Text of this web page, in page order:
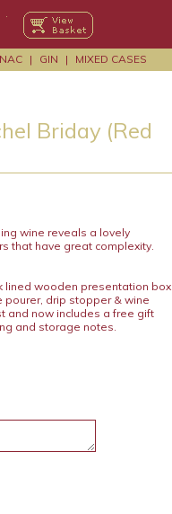
·
| GIN | MIXED CASES
Briday (Red
wine reveals a lovely
that have great complexity.
lined wooden presentation box
pourer, drip stopper & wine
and now includes a free gift
and storage notes.